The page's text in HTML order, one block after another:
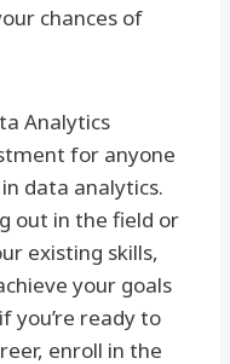
chances of
Analytics
for anyone
data analytics.
out in the field or
existing skills,
your goals
you’re ready to
enroll in the